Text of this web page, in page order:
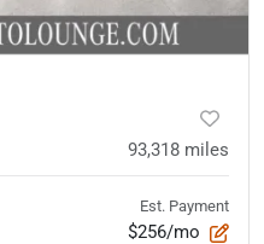
93,318 miles
Est. Payment
$256/mo